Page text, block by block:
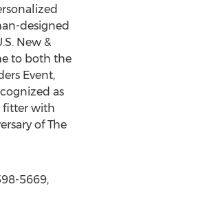
designed
New &
to both the
Event,
as
fitter with
of The
5669,